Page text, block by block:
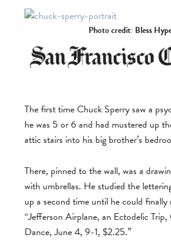
Photo credit: Bless
The first time Chuck Sperry saw a
he was 5 or 6 and had mustered up
attic stairs into his big brother’s
There, pinned to the wall, was a
with umbrellas. He studied the
up a second time until he could
“Jefferson Airplane, an Ectodelic
Dance, June 4, 9-1, $2.25.”